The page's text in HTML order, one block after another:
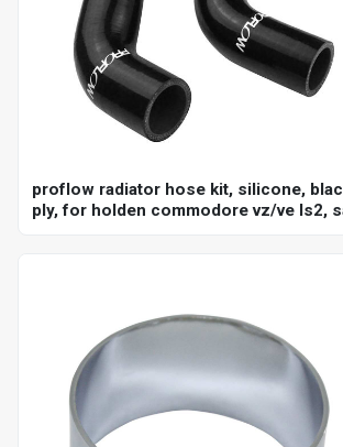
proflow radiator hose kit, silicone,
ply, for holden commodore vz/ve ls2,